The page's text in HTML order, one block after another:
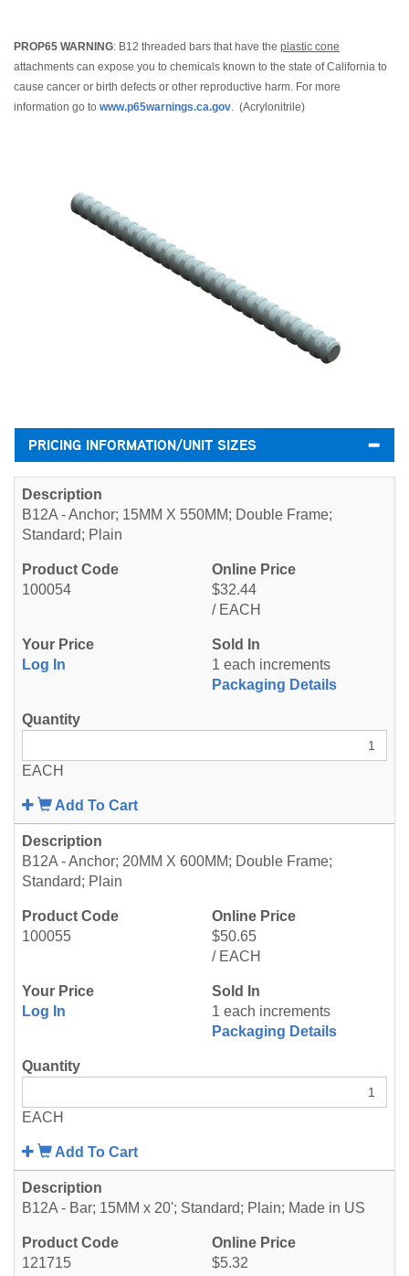
PROP65 WARNING: B12 threaded bars that have the plastic cone
attachments can expose you to chemicals known to the state of California to
cause cancer or birth defects or other reproductive harm. For more
information go to www.p65warnings.ca.gov. (Acrylonitrile)
PRICING INFORMATION/UNIT SIZES
100054
B12A - Anchor; 15MM X 550MM; Double Frame;
Standard; Plain
$32.44
/ EACH
Log In
1 each increments
Packaging Details
EACH
Add To Cart
100055
B12A - Anchor; 20MM X 600MM; Double Frame;
Standard; Plain
$50.65
/ EACH
Log In
1 each increments
Packaging Details
EACH
Add To Cart
121715
B12A - Bar; 15MM x 20'; Standard; Plain; Made in US
$5.32